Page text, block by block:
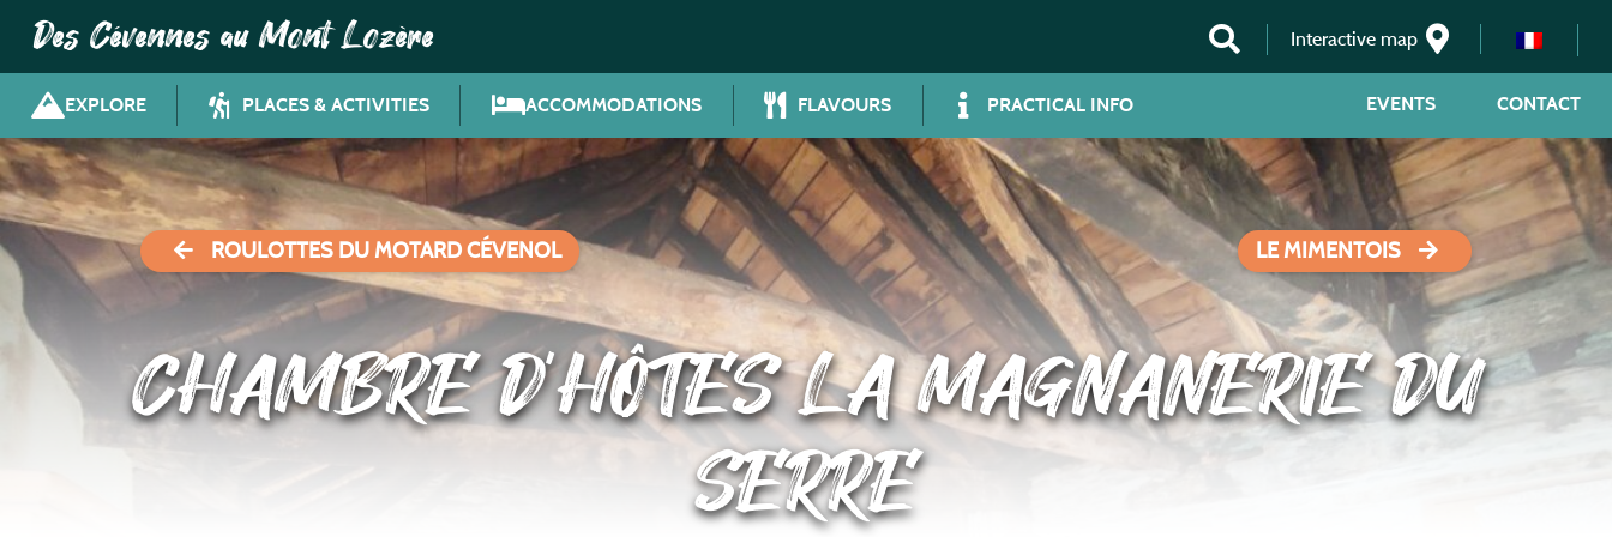
Des Cévennes au Mont Lozère Interactive map
EXPLORE PLACES & ACTIVITIES ACCOMMODATIONS FLAVOURS PRACTICAL INFO CONTACT
EVENTS
ROULOTTES DU MOTARD CÉVENOL LE MIMENTOIS
CHAMBRE D’HÔTES LA MAGNANERIE DU
SERRE